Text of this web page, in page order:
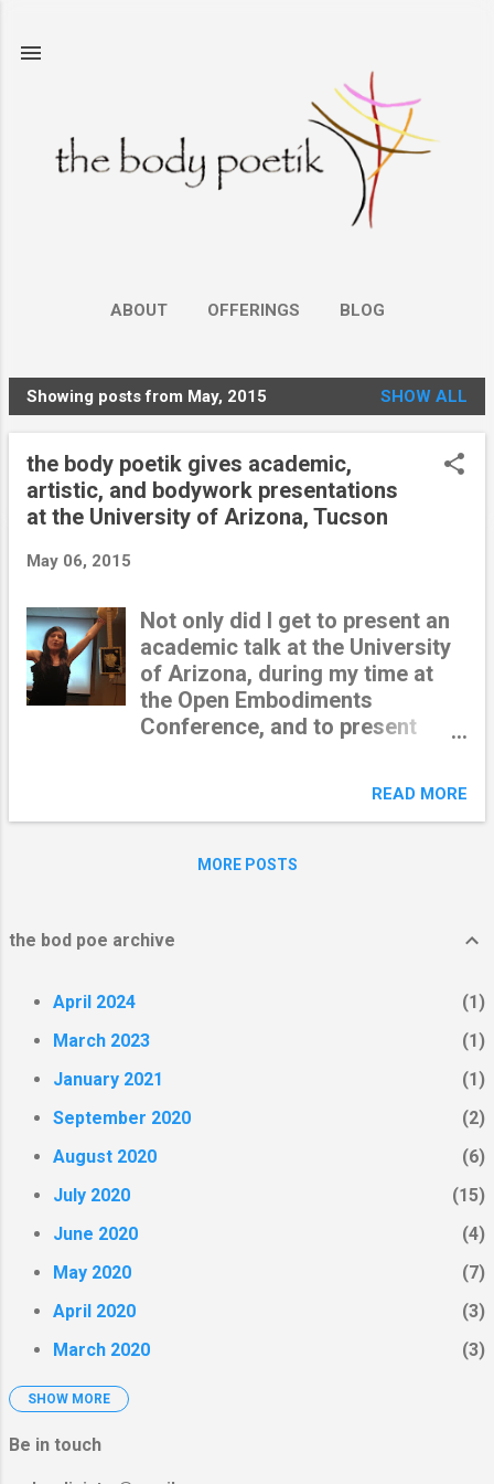
ABOUT OFFERINGS BLOG
P
o
Showing posts from May, 2015 SHOW ALL
the body poetik gives academic,
artistic, and bodywork presentations
at the University of Arizona, Tucson
May 06, 2015
Not only did I get to present an
academic talk at the University
of Arizona, during my time at
the Open Embodiments
Conference, and to present
collaborators --I also got to do
a downtown gallery. The
sculptures and paintings and
intimacy and body image. Here
were some of the options I
READ MORE
MORE POSTS
the bod poe archive
April 2024
1
March 2023
1
January 2021
1
September 2020
2
August 2020
6
July 2020
15
June 2020
4
May 2020
7
April 2020
3
March 2020
3
February 2020
January 2020
SHOW MORE
Be in touch